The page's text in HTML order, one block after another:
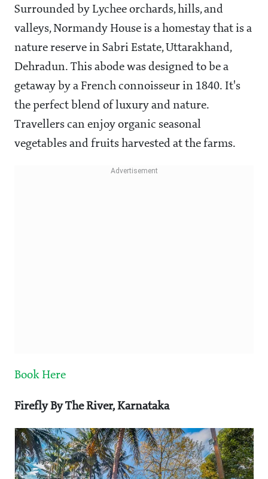
Surrounded by Lychee orchards, hills, and
valleys, Normandy House is a homestay that is a
nature reserve in Sabri Estate, Uttarakhand,
Dehradun. This abode was designed to be a
getaway by a French connoisseur in 1840. It's
the perfect blend of luxury and nature.
Travellers can enjoy organic seasonal
vegetables and fruits harvested at the farms.
Book Here
Firefly By The River, Karnataka